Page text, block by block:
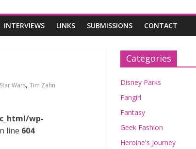
INTERVIEWS LINKS SUBMISSIONS CONTACT
Star Wars, Tim Zahn
wp-
line 604
Categories
Disney Parks
Fangirl
Fantasy
Geek Fashion
Heroine's Journey